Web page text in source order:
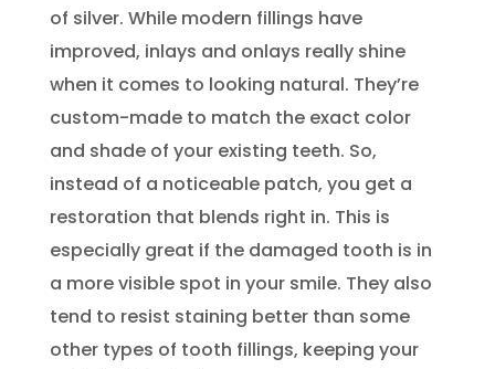
of silver. While modern fillings have
improved, inlays and onlays really shine
when it comes to looking natural. They’re
custom-made to match the exact color
and shade of your existing teeth. So,
instead of a noticeable patch, you get a
restoration that blends right in. This is
especially great if the damaged tooth is in
a more visible spot in your smile. They also
tend to resist staining better than some
other types of tooth fillings, keeping your